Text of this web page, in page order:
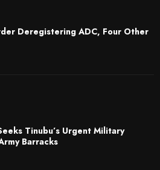
Deregistering ADC, Four Other
Tinubu’s Urgent Military
Barracks